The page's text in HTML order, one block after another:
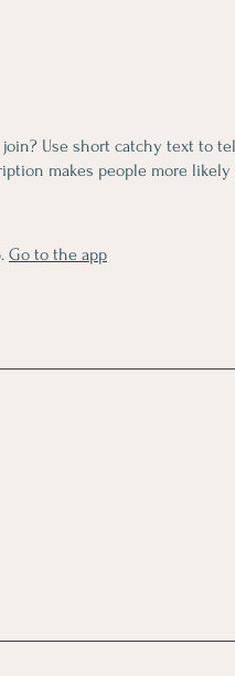
Use short catchy text to
makes people more
Go to the app